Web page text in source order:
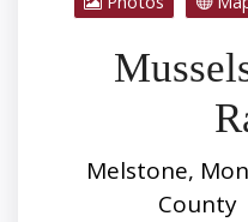
Melstone,
County